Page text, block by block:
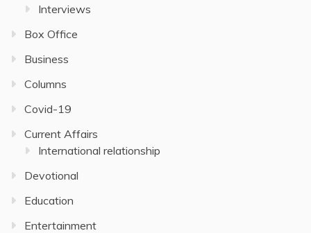
Interviews
Box Office
Business
Columns
Covid-19
Current Affairs
International relationship
Devotional
Education
Entertainment